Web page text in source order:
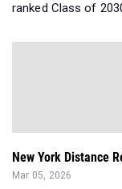
ranked Class of
New York Distance
Mar 05, 2026